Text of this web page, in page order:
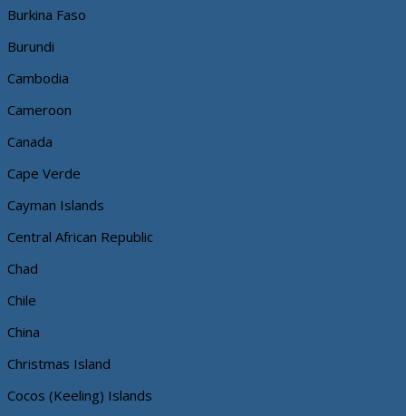
Burkina Faso
Burundi
Cambodia
Cameroon
Canada
Cape Verde
Cayman Islands
Central African Republic
Chad
Chile
China
Christmas Island
Cocos (Keeling) Islands